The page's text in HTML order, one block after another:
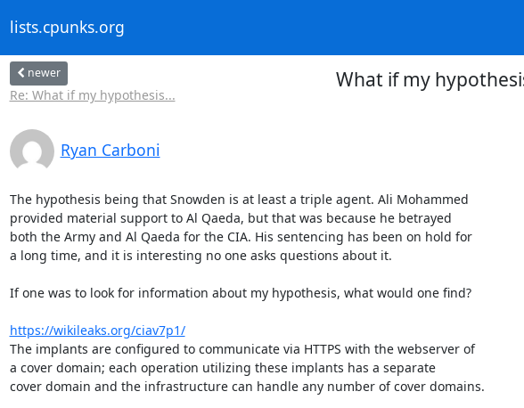
lists.cpunks.org
newer
Re: What if my hypothesis...
What if my
Ryan Carboni
The hypothesis being that Snowden is at least a triple agent. Ali Mohammed
provided material support to Al Qaeda, but that was because he betrayed
both the Army and Al Qaeda for the CIA. His sentencing has been on hold for
a long time, and it is interesting no one asks questions about it.
If one was to look for information about my hypothesis, what would one find?
https://wikileaks.org/ciav7p1/
The implants are configured to communicate via HTTPS with the webserver of
a cover domain; each operation utilizing these implants has a separate
cover domain and the infrastructure can handle any number of cover domains.